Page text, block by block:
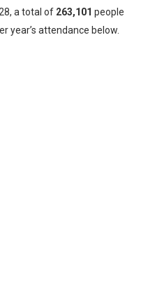
Cup August 7
a total of 263,101 people
year’s attendance below.